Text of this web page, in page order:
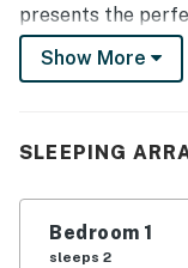
presents the
to relax and
Chateaux Sunset
chic leather
fully equipped
Show More
SLEEPING
Bedroom 1
sleeps 2